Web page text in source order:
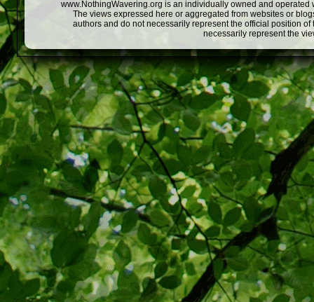
www.NothingWavering.org is an individually owned and
The views expressed here or aggregated from websites or
authors and do not necessarily represent the official position
necessarily represent the